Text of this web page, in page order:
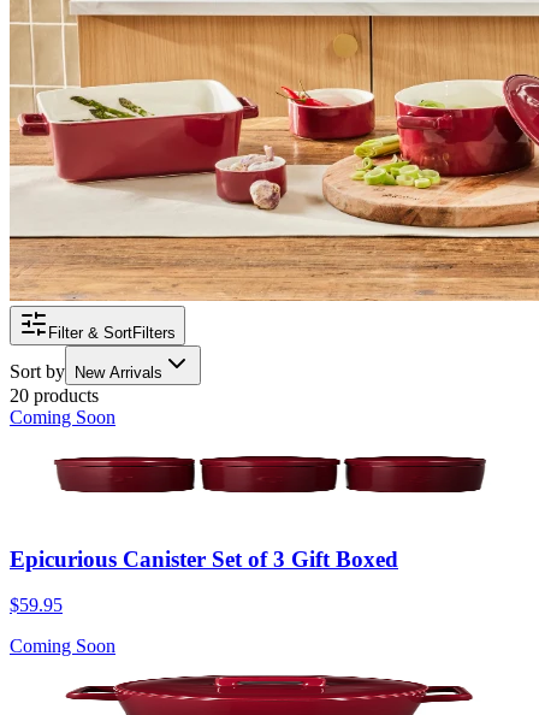
Filter & SortFilters
Sort by New Arrivals
20 products
Coming Soon
Epicurious Canister Set of 3 Gift Boxed
$59.95
Coming Soon